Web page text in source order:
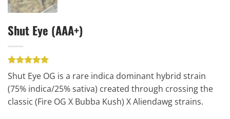
Shut Eye (AAA+)
Rated5.00
out of 5
based on
1
customer
rating
Shut Eye OG is a rare indica dominant hybrid strain
(75% indica/25% sativa) created through crossing the
classic (Fire OG X Bubba Kush) X Aliendawg strains.